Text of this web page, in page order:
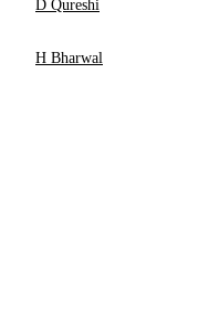
D Qureshi
H Bharwal